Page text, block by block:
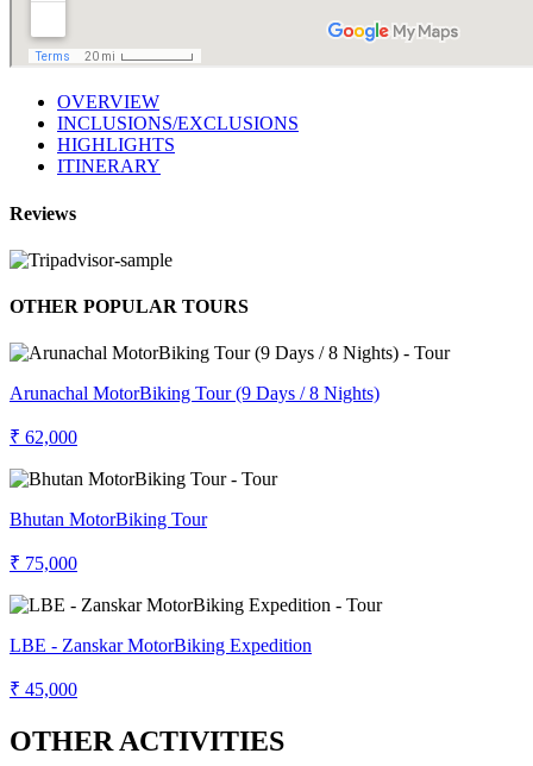
OVERVIEW
INCLUSIONS/EXCLUSIONS
HIGHLIGHTS
ITINERARY
Reviews
OTHER POPULAR TOURS
Arunachal MotorBiking Tour (9 Days / 8 Nights)
₹ 62,000
Bhutan MotorBiking Tour
₹ 75,000
LBE - Zanskar MotorBiking Expedition
₹ 45,000
OTHER ACTIVITIES